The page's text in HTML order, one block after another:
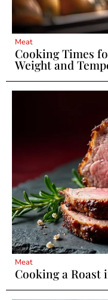
Meat
Cooking Times
Weight and
Meat
Cooking a Roast